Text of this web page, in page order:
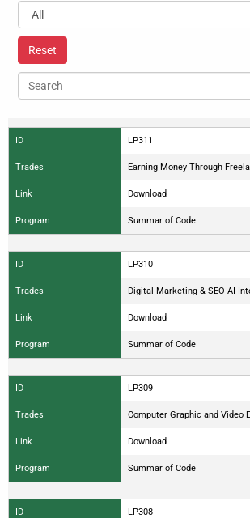
Reset
Search
ID LP311
Trades Earning Money Through
Link Download
Program Summar of Code
ID LP310
Trades Digital Marketing & SEO AI
Link Download
Program Summar of Code
ID LP309
Trades Computer Graphic and Video
Link Download
Program Summar of Code
ID LP308